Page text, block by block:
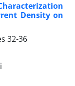
Density on
32-36